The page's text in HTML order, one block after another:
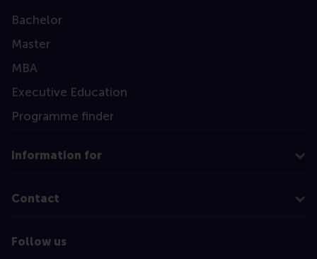
Bachelor
Master
MBA
Executive Education
Programme finder
Information for
Contact
Follow us